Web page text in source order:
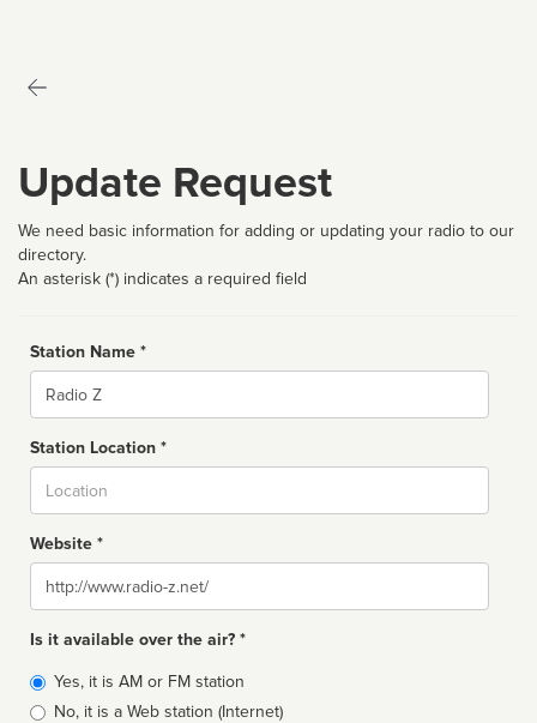
Update Request
We need basic information for adding or updating your radio to our
directory.
An asterisk (*) indicates a required field
Station Name *
Name
Station Location *
Website *
Website
Is it available over the air? *
Broadcast
type
Yes, it is AM or FM station
No, it is a Web station (Internet)